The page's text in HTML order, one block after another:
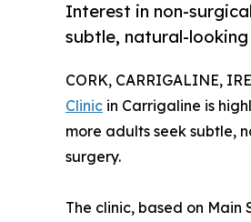
Interest in non-
subtle, natural-
CORK, CARRIGALINE,
Clinic in Carrigaline is
more adults seek subtle,
surgery.
The clinic, based on